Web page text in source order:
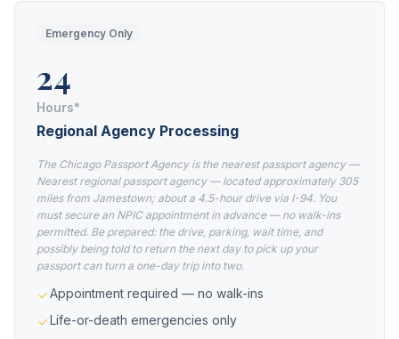
Emergency Only
24
Hours*
Regional Agency Processing
The Chicago Passport Agency is the nearest passport agency —
Nearest regional passport agency — located approximately 305
miles from Jamestown; about a 4.5-hour drive via I-94. You
must secure an NPIC appointment in advance — no walk-ins
permitted. Be prepared: the drive, parking, wait time, and
possibly being told to return the next day to pick up your
passport can turn a one-day trip into two.
Appointment required — no walk-ins
Life-or-death emergencies only